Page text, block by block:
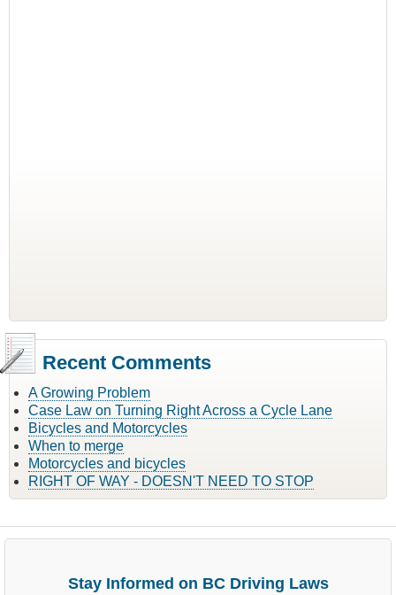
Recent Comments
A Growing Problem
Case Law on Turning Right Across a Cycle Lane
Bicycles and Motorcycles
When to merge
Motorcycles and bicycles
RIGHT OF WAY - DOESN'T NEED TO STOP
Stay Informed on BC Driving Laws